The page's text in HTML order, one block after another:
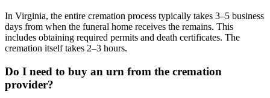
In Virginia, the entire cremation process typically takes 3–5 business
days from when the funeral home receives the remains. This
includes obtaining required permits and death certificates. The
cremation itself takes 2–3 hours.
Do I need to buy an urn from the cremation
provider?